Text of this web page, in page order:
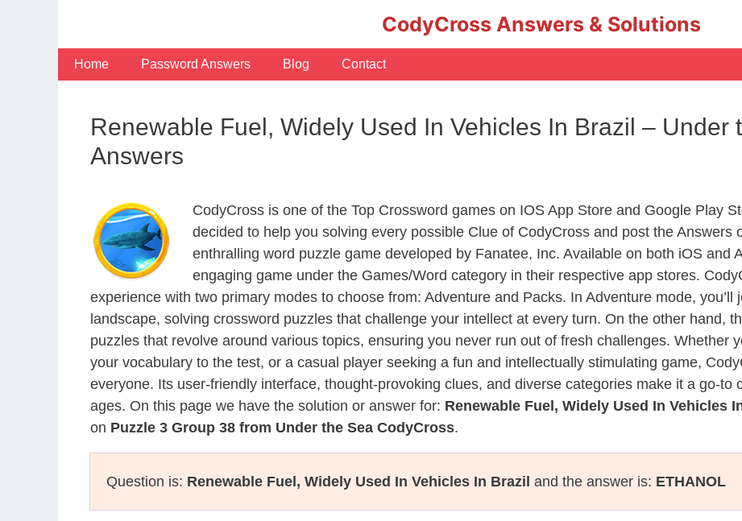
CodyCross Answers & Solutions
Home Password Answers Blog Contact
Renewable Fuel, Widely Used In Vehicles In Brazil – Under
Answers
CodyCross is one of the Top Crossword games on IOS App Store and Google Play
decided to help you solving every possible Clue of CodyCross and post the Answers
enthralling word puzzle game developed by Fanatee, Inc. Available on both iOS and
engaging game under the Games/Word category in their respective app stores.
experience with two primary modes to choose from: Adventure and Packs. In Adventure mode, you’ll
landscape, solving crossword puzzles that challenge your intellect at every turn. On the other hand,
puzzles that revolve around various topics, ensuring you never run out of fresh challenges. Whether
your vocabulary to the test, or a casual player seeking a fun and intellectually stimulating game,
everyone. Its user-friendly interface, thought-provoking clues, and diverse categories make it a go-to
ages. On this page we have the solution or answer for: Renewable Fuel, Widely Used In Vehicles
on Puzzle 3 Group 38 from Under the Sea CodyCross.
Question is: Renewable Fuel, Widely Used In Vehicles In Brazil and the answer is: ETHANOL